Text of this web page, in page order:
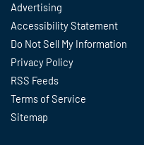
Advertising
Accessibility Statement
Do Not Sell My Information
Privacy Policy
RSS Feeds
Terms of Service
Sitemap